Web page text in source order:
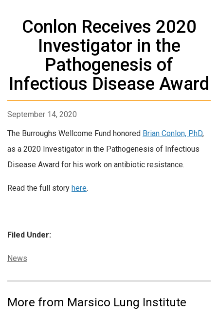
Conlon Receives 2020
Investigator in the
Pathogenesis of
Infectious Disease Award
September 14, 2020
The Burroughs Wellcome Fund honored Brian Conlon, PhD,
as a 2020 Investigator in the Pathogenesis of Infectious
Disease Award for his work on antibiotic resistance.
Read the full story here.
Filed Under:
Categories:
News
More from Marsico Lung Institute